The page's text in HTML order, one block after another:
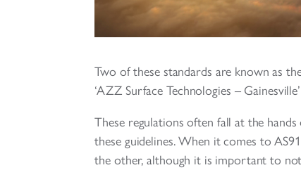
Two of these standards are known as
‘AZZ Surface Technologies –
These regulations often fall at the
these guidelines. When it comes to
the other, although it is important to